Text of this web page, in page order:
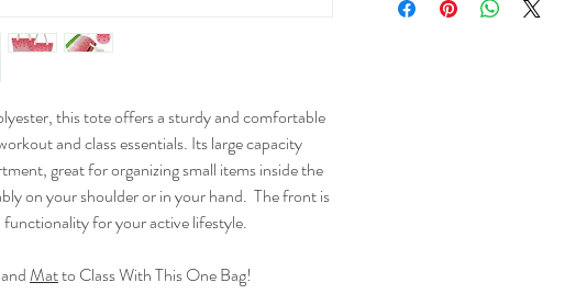
this tote offers a sturdy and comfortable
and class essentials. Its large capacity
great for organizing small items inside the
on your shoulder or in your hand. The front is
for your active lifestyle.
Matto Class With This One Bag!